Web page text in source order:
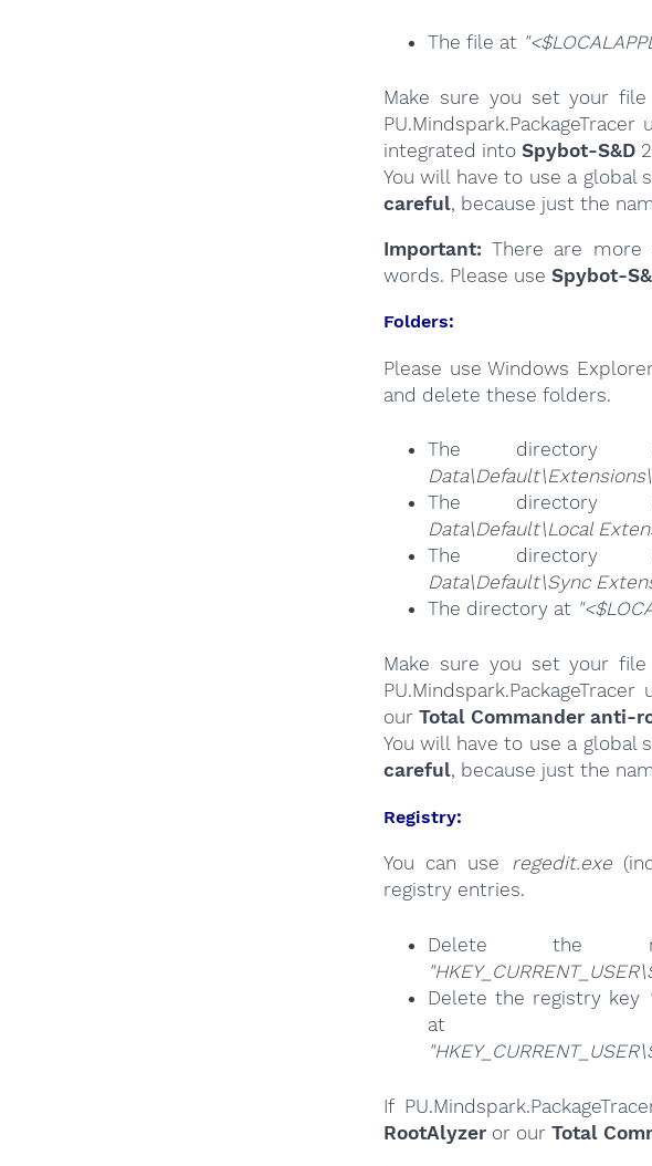
The file at
Make sure you set your
integrated into Spybot-S&D
You will have to use a global
careful, because just the
Important: There are
words. Please use Spybot-
Folders:
Please use Windows
and delete these folders.
The
The
Data\Default\Local
The
Data\Default\Sync
The directory at
Make sure you set your
our Total Commander anti-
You will have to use a global
careful, because just the
Registry:
You can use regedit.exe
registry entries.
Delete the
Delete the registry key
at
If
RootAlyzer or our Total